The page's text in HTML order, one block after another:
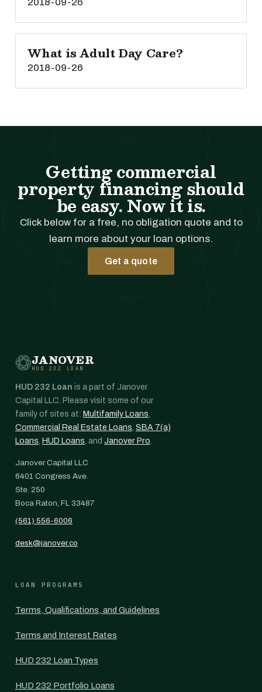
What is Adult Day Care?
2018-09-26
Getting commercial
property financing should
be easy. Now it is.
Click below for a free, no obligation quote and to
learn more about your loan options.
Get a quote
JANOVER
HUD 232 LOAN
HUD 232 Loan is a part of Janover
Capital LLC. Please visit some of our
family of sites at: Multifamily Loans,
Commercial Real Estate Loans, SBA 7(a)
Loans, HUD Loans, and Janover Pro.
Janover Capital LLC
6401 Congress Ave.
Ste. 250
Boca Raton, FL 33487
(561) 556-6006
desk@janover.co
LOAN PROGRAMS
Terms, Qualifications, and Guidelines
Terms and Interest Rates
HUD 232 Loan Types
HUD 232 Portfolio Loans